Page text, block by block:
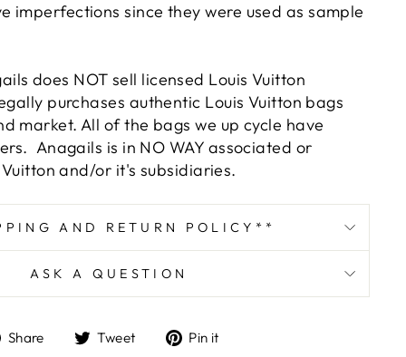
imperfections since they were used as sample
does NOT sell licensed Louis Vuitton
purchases authentic Louis Vuitton bags
market. All of the bags we up cycle have
Anagails is in NO WAY associated or
and/or it's subsidiaries.
AND RETURN POLICY**
ASK A QUESTION
Share
ShareTweet
TweetPin it